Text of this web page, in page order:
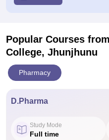
Popular Courses
College, Jhunjhunu
Pharmacy
D.Pharma
Study Mode
Full time